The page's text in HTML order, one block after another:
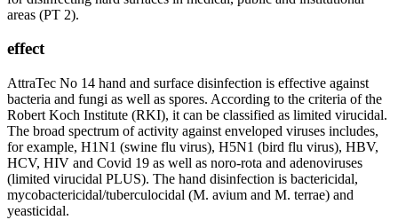
areas (PT 2).
effect
AttraTec No 14 hand and surface disinfection is effective against
bacteria and fungi as well as spores. According to the criteria of the
Robert Koch Institute (RKI), it can be classified as limited virucidal.
The broad spectrum of activity against enveloped viruses includes,
for example, H1N1 (swine flu virus), H5N1 (bird flu virus), HBV,
HCV, HIV and Covid 19 as well as noro-rota and adenoviruses
(limited virucidal PLUS). The hand disinfection is bactericidal,
mycobactericidal/tuberculocidal (M. avium and M. terrae) and
yeasticidal.